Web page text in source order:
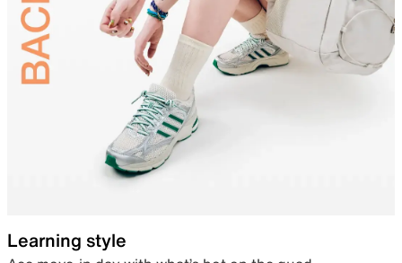
Learning style